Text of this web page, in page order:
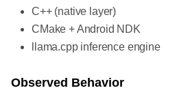
C++ (native layer)
CMake + Android NDK
llama.cpp inference engine
Observed Behavior